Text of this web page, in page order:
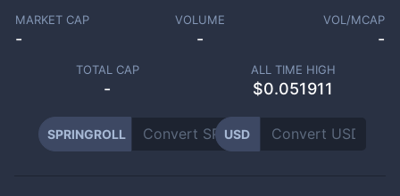
MARKET CAP
-
VOLUME
-
VOL/MCAP
-
TOTAL CAP
-
ALL TIME HIGH
$0.051911
SPRINGROLL USD